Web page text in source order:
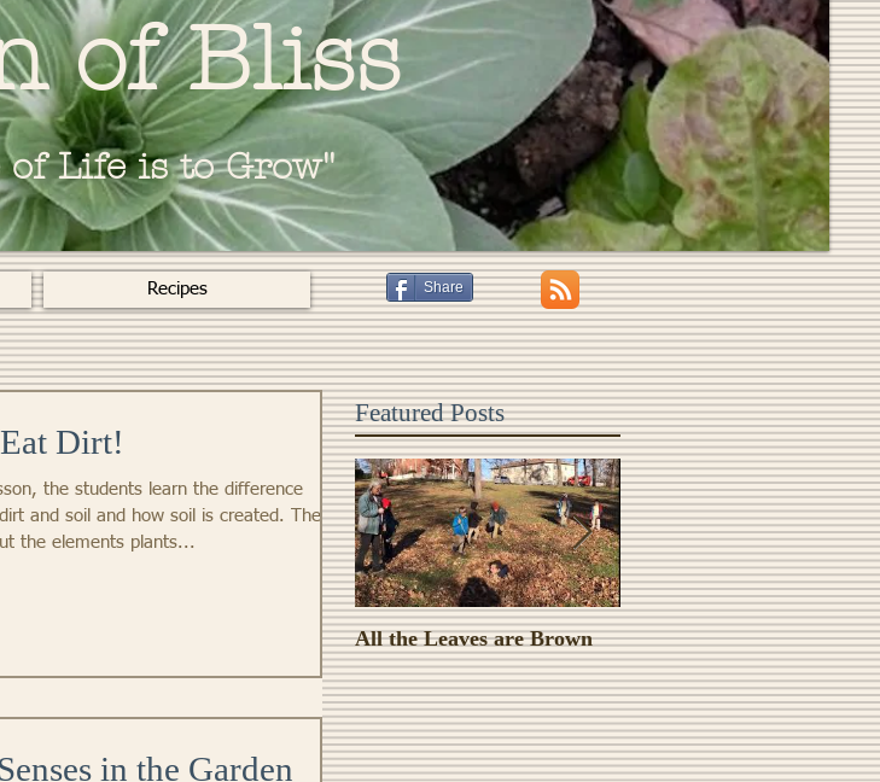
of Bliss
Life is to Grow"
Recipes Share
Dirt!
the students learn the difference
and soil and how soil is created. They
the elements plants...
in the Garden
Featured Posts
All the Leaves are Brown Monster Food!